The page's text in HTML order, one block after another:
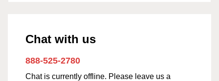
Chat with us
888-525-2780
Chat is currently offline. Please leave us a